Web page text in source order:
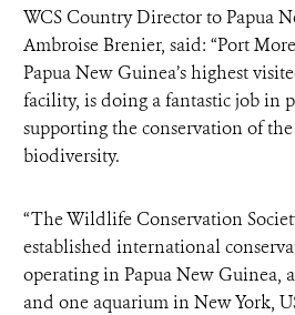
WCS Country Director to Papua
Ambroise Brenier, said: “Port
Papua New Guinea’s highest
facility, is doing a fantastic job in
supporting the conservation of
biodiversity.
“The Wildlife Conservation
established international
operating in Papua New Guinea,
and one aquarium in New York,